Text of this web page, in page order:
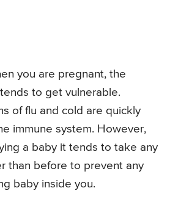
you are pregnant, the
to get vulnerable.
of flu and cold are quickly
immune system. However,
a baby it tends to take any
than before to prevent any
baby inside you.